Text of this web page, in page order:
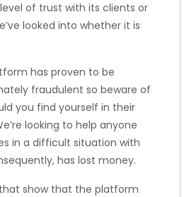
of trust with its clients or
looked into whether it is
has proven to be
fraudulent so beware of
you find yourself in their
looking to help anyone
in a difficult situation with
has lost money.
show that the platform